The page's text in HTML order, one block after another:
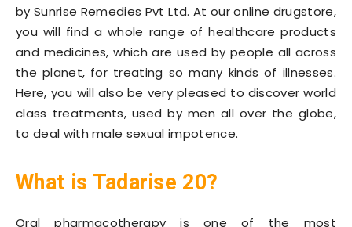
by Sunrise Remedies Pvt Ltd. At our online drugstore,
you will find a whole range of healthcare products
and medicines, which are used by people all across
the planet, for treating so many kinds of illnesses.
Here, you will also be very pleased to discover world
class treatments, used by men all over the globe,
to deal with male sexual impotence.
What is Tadarise 20?
Oral pharmacotherapy is one of the most